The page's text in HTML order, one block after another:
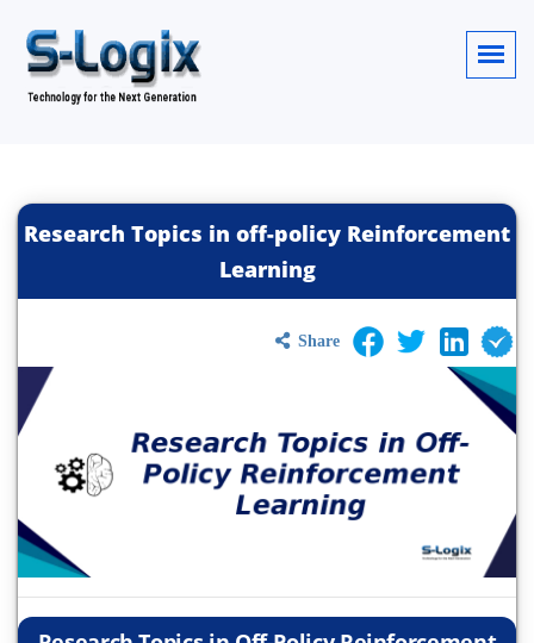
Research Topics in off-policy Reinforcement
Learning
Share